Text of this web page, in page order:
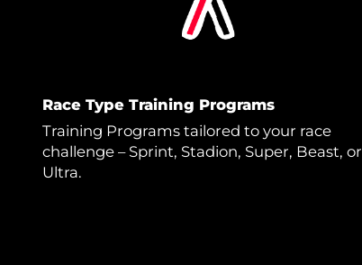
Race Type Training Programs
Training Programs tailored to your race
challenge – Sprint, Stadion, Super, Beast, or
Ultra.